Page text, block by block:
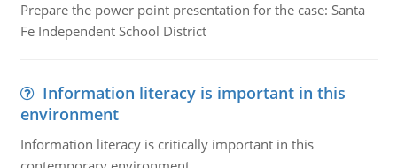
Prepare the power point presentation for the case: Santa
Fe Independent School District
Information literacy is important in this
environment
Information literacy is critically important in this